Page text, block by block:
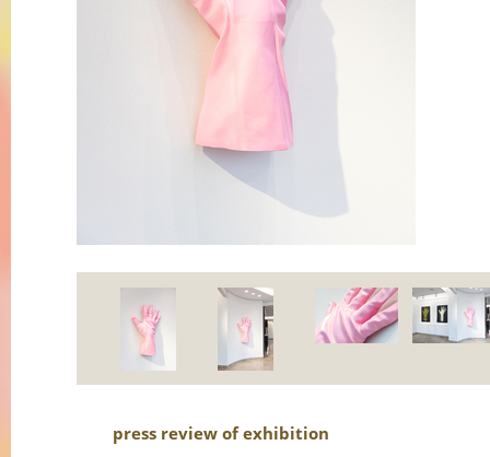
press review of exhibition